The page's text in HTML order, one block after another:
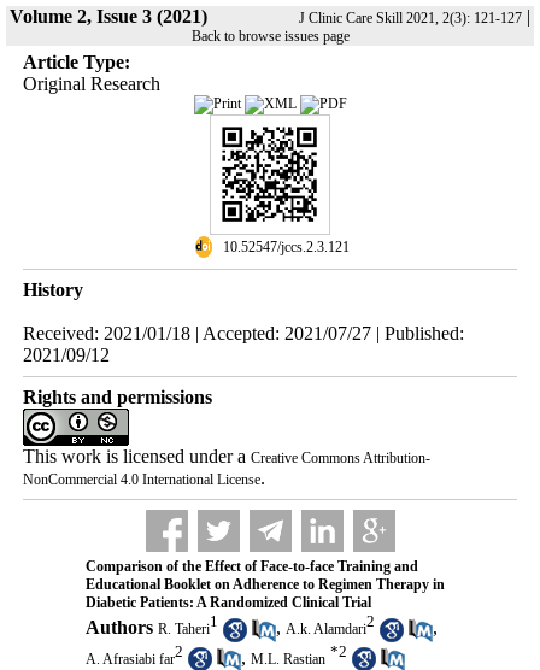
Volume 2, Issue 3 (2021) J Clinic Care Skill 2021, 2(3): 121-127 |
Back to browse issues page
Article Type:
Original Research
‎ 10.52547/jccs.2.3.121
History
Received: 2021/01/18 | Accepted: 2021/07/27 | Published:
2021/09/12
Rights and permissions
This work is licensed under a Creative Commons Attribution-
NonCommercial 4.0 International License.
Comparison of the Effect of Face-to-face Training and
Educational Booklet on Adherence to Regimen Therapy in
Diabetic Patients: A Randomized Clinical Trial
Authors R. Taheri1 , A.k. Alamdari2 ,
A. Afrasiabi far2 , M.L. Rastian *2